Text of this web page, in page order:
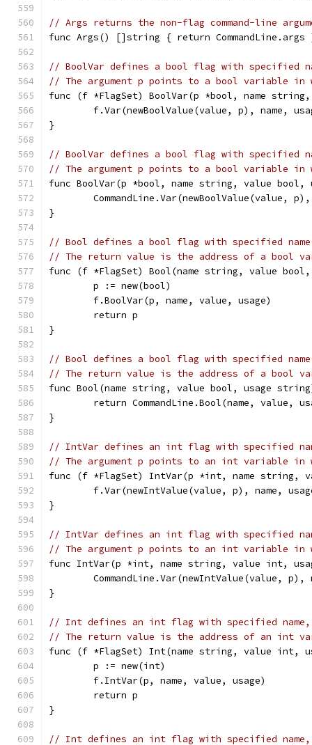
// Args returns the non-flag command-line
func Args() []string { return CommandLine.args
// BoolVar defines a bool flag with specified
// The argument p points to a bool variable
func (f *FlagSet) BoolVar(p *bool, name
f.Var(newBoolValue(value, p), name,
}
// BoolVar defines a bool flag with specified
// The argument p points to a bool variable
func BoolVar(p *bool, name string, value
CommandLine.Var(newBoolValue(value,
}
// Bool defines a bool flag with specified
// The return value is the address of a bool
func (f *FlagSet) Bool(name string, value
	p := new(bool)
	f.BoolVar(p, name, value, usage)
	return p
}
// Bool defines a bool flag with specified
// The return value is the address of a bool
func Bool(name string, value bool, usage
return CommandLine.Bool(name, value,
}
// IntVar defines an int flag with specified
// The argument p points to an int variable
func (f *FlagSet) IntVar(p *int, name string,
f.Var(newIntValue(value, p), name,
}
// IntVar defines an int flag with specified
// The argument p points to an int variable
func IntVar(p *int, name string, value int,
CommandLine.Var(newIntValue(value, p),
}
// Int defines an int flag with specified
// The return value is the address of an int
func (f *FlagSet) Int(name string, value int,
	p := new(int)
	f.IntVar(p, name, value, usage)
	return p
}
// Int defines an int flag with specified